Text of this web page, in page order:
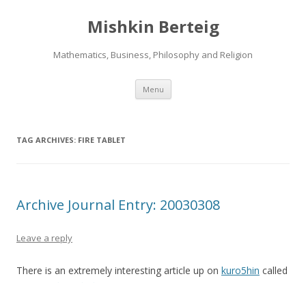
Mishkin Berteig
Mathematics, Business, Philosophy and Religion
Menu Skip
content
TAG ARCHIVES: FIRE TABLET
Archive Journal Entry: 20030308
Leave a reply
There is an extremely interesting article up on kuro5hin called